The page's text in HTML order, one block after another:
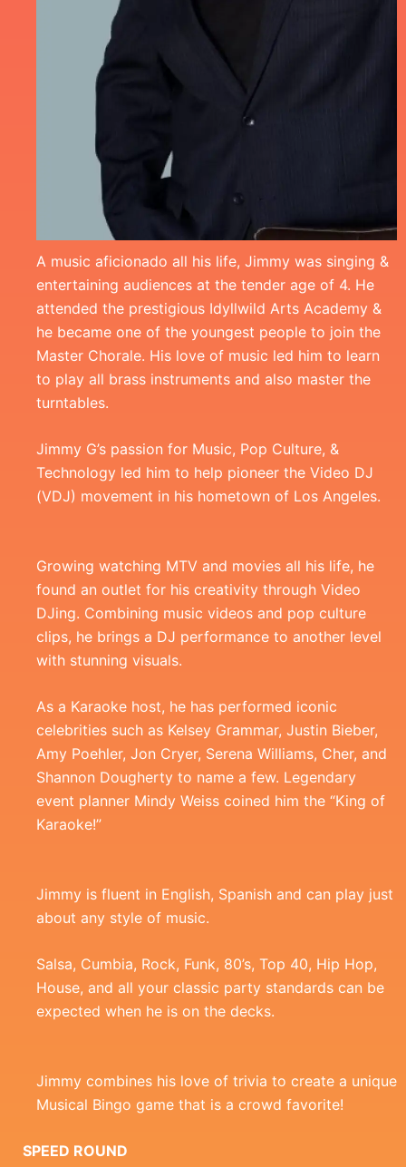
A music aficionado all his life, Jimmy was singing &
entertaining audiences at the tender age of 4. He
attended the prestigious Idyllwild Arts Academy &
he became one of the youngest people to join the
Master Chorale. His love of music led him to learn
to play all brass instruments and also master the
turntables.
Jimmy G’s passion for Music, Pop Culture, &
Technology led him to help pioneer the Video DJ
(VDJ) movement in his hometown of Los Angeles.
Growing watching MTV and movies all his life, he
found an outlet for his creativity through Video
DJing. Combining music videos and pop culture
clips, he brings a DJ performance to another level
with stunning visuals.
As a Karaoke host, he has performed iconic
celebrities such as Kelsey Grammar, Justin Bieber,
Amy Poehler, Jon Cryer, Serena Williams, Cher, and
Shannon Dougherty to name a few. Legendary
event planner Mindy Weiss coined him the “King of
Karaoke!”
Jimmy is fluent in English, Spanish and can play just
about any style of music.
Salsa, Cumbia, Rock, Funk, 80’s, Top 40, Hip Hop,
House, and all your classic party standards can be
expected when he is on the decks.
Jimmy combines his love of trivia to create a unique
Musical Bingo game that is a crowd favorite!
SPEED ROUND